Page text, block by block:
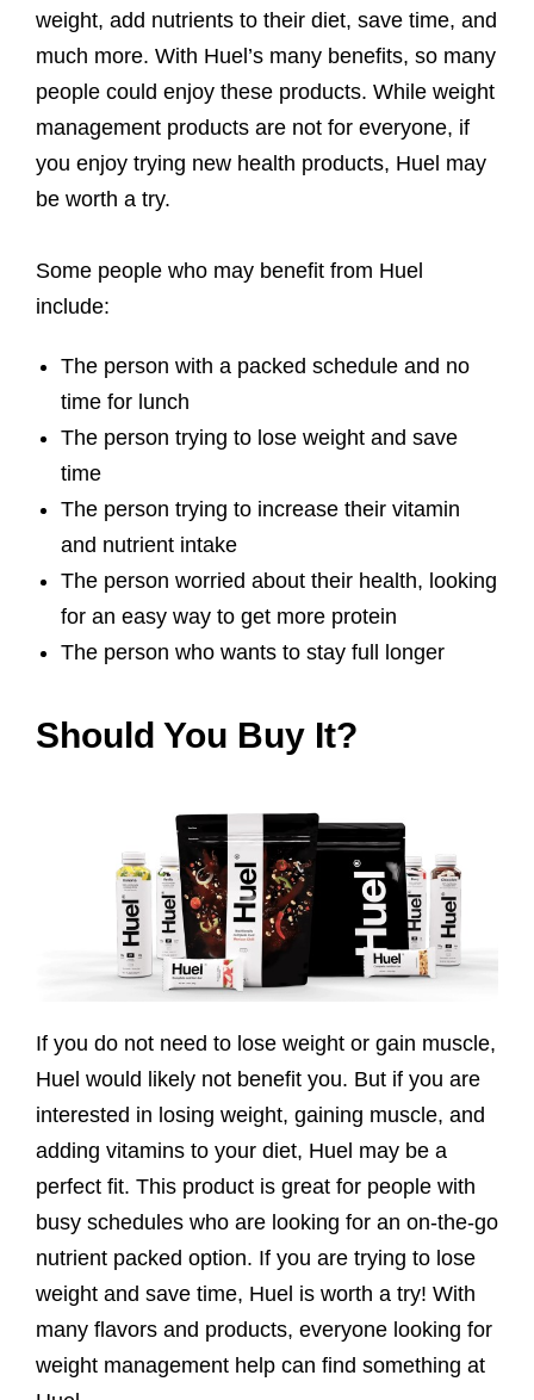
weight, add nutrients to their diet, save time, and
much more. With Huel’s many benefits, so many
people could enjoy these products. While weight
management products are not for everyone, if
you enjoy trying new health products, Huel may
be worth a try.
Some people who may benefit from Huel
include:
The person with a packed schedule and no
time for lunch
The person trying to lose weight and save
time
The person trying to increase their vitamin
and nutrient intake
The person worried about their health, looking
for an easy way to get more protein
The person who wants to stay full longer
Should You Buy It?
If you do not need to lose weight or gain muscle,
Huel would likely not benefit you. But if you are
interested in losing weight, gaining muscle, and
adding vitamins to your diet, Huel may be a
perfect fit. This product is great for people with
busy schedules who are looking for an on-the-go
nutrient packed option. If you are trying to lose
weight and save time, Huel is worth a try! With
many flavors and products, everyone looking for
weight management help can find something at